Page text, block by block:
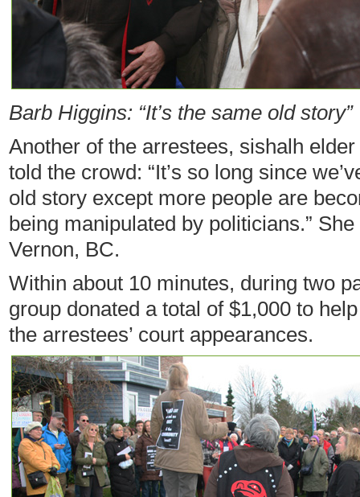
Barb Higgins: “It’s the same old story”
Another of the arrestees, sishalh
told the crowd: “It’s so long since
old story except more people are
being manipulated by politicians.”
Vernon, BC.
Within about 10 minutes, during two
group donated a total of $1,000 to
the arrestees’ court appearances.